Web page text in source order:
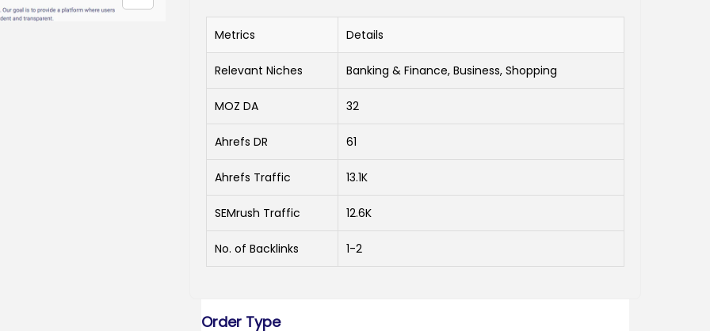
Metrics Details
Relevant Niches Banking & Finance, Business, Shopping
MOZ DA 32
Ahrefs DR 61
Ahrefs Traffic 13.1K
SEMrush Traffic 12.6K
No. of Backlinks 1-2
Order Type